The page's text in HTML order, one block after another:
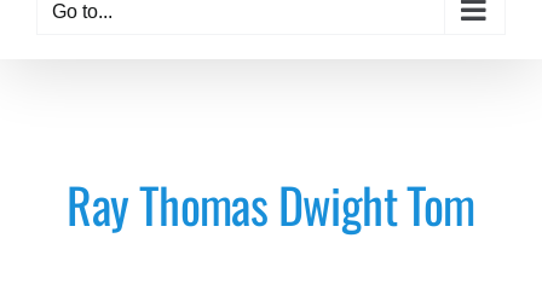
Go to...
Ray Thomas Dwight Tom